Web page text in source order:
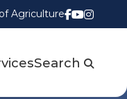
Agriculture
Follow us
Watch
Follow
Search